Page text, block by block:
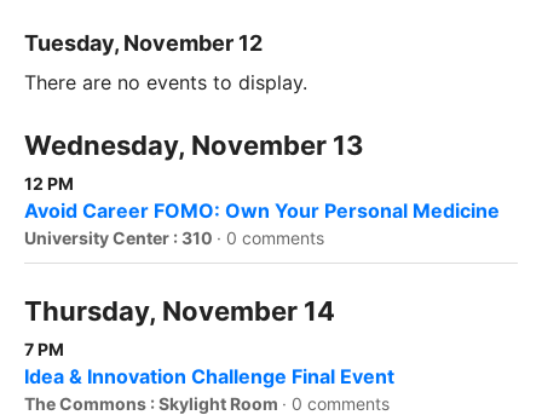
Tuesday, November 12
There are no events to display.
Wednesday, November 13
12 PM
Avoid Career FOMO: Own Your Personal Medicine
University Center : 310 · 0 comments
Thursday, November 14
7 PM
Idea & Innovation Challenge Final Event
The Commons : Skylight Room · 0 comments